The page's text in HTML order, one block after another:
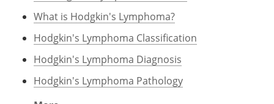
What is Hodgkin's Lymphoma?
Hodgkin's Lymphoma Classification
Hodgkin's Lymphoma Diagnosis
Hodgkin's Lymphoma Pathology